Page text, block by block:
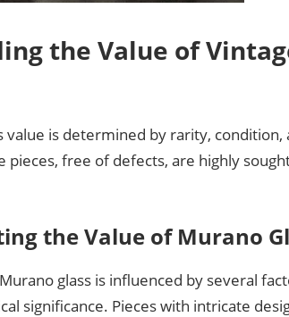
the Value of
value is determined by rarity, condition,
pieces, free of defects, are highly
the Value of Murano
glass is influenced by several
significance. Pieces with intricate